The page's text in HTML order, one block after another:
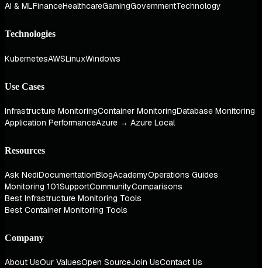
AI & MLFinanceHealthcareGamingGovernmentTechnology
Technologies
KubernetesAWSLinuxWindows
Use Cases
Infrastructure MonitoringContainer MonitoringDatabase Monitoring
Application PerformanceAzure → Azure Local
Resources
Ask NediDocumentationBlogAcademyOperations Guides
Monitoring 101SupportCommunityComparisons
Best Infrastructure Monitoring Tools
Best Container Monitoring Tools
Company
About UsOur ValuesOpen SourceJoin UsContact Us